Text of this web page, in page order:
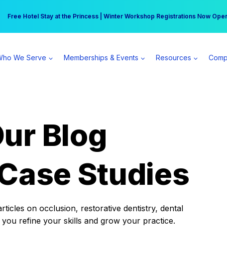
Free Hotel Stay at the Princess | Winter Workshop Registrations Now
Your practice can earn $555 more per day | Become a Spear All Access
We Serve Memberships & Events Resources
Blog
Studies
on occlusion, restorative dentistry, dental
refine your skills and grow your practice.